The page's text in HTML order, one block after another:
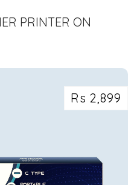
PRINTER ON
SCANNERS ON
Rs 2,899